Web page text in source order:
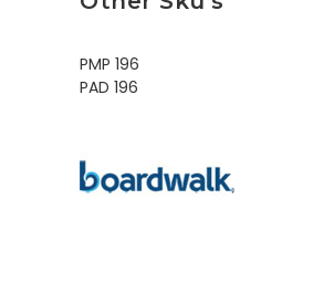
PMP 196
PAD 196